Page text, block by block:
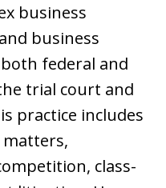
business
business
federal and
trial court and
practice includes
class-